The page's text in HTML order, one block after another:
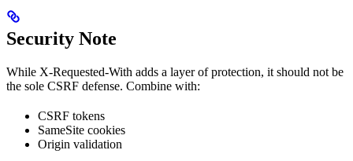
Security Note
While X-Requested-With adds a layer of protection, it should not be
the sole CSRF defense. Combine with:
CSRF tokens
SameSite cookies
Origin validation